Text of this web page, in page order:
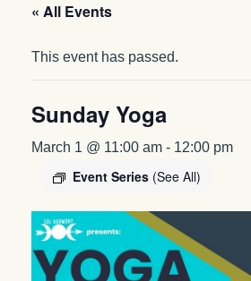
« All Events
This event has passed.
Sunday Yoga
March 1 @ 11:00 am - 12:00 pm
Event Series (See All)